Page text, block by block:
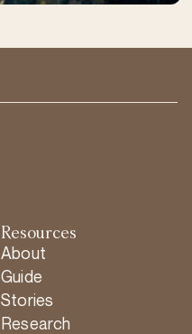
Resources
About
Guide
Stories
Research